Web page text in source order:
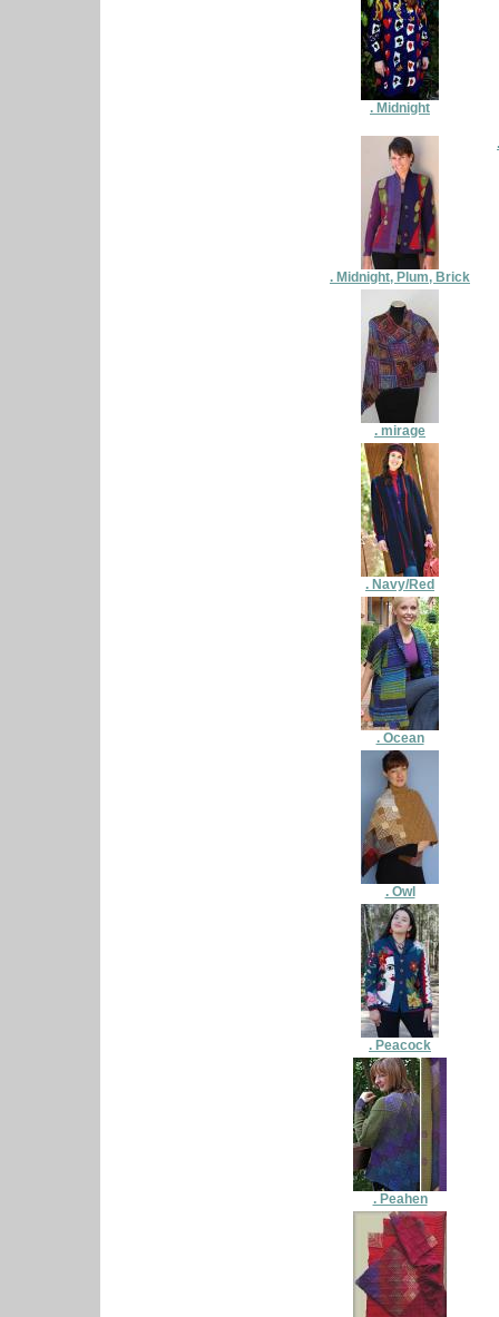
. Midnight
. Midnight, Plum, Brick
. mirage
. Navy/Red
. Ocean
. Owl
. Peacock
. Peahen